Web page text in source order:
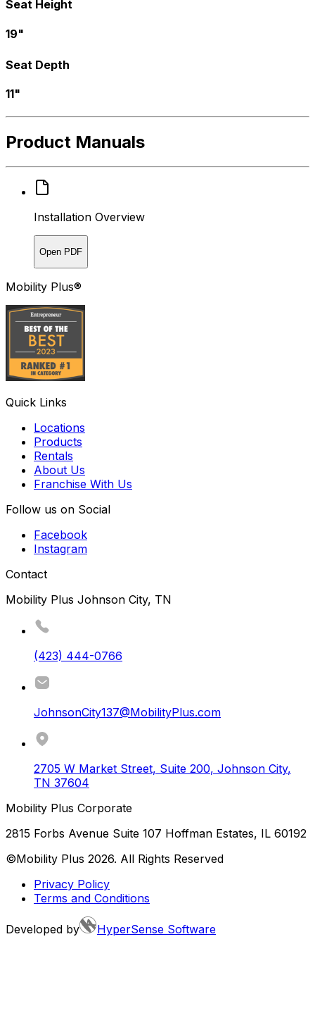
Seat Height
19"
Seat Depth
11"
Product Manuals
Installation Overview
Open PDF
Mobility Plus®
Quick Links
Locations
Products
Rentals
About Us
Franchise With Us
Follow us on Social
Facebook
Instagram
Contact
Mobility Plus Johnson City, TN
(423) 444-0766
JohnsonCity137@MobilityPlus.com
2705 W Market Street, Suite 200, Johnson City,
TN 37604
Mobility Plus Corporate
2815 Forbs Avenue Suite 107 Hoffman Estates, IL 60192
©Mobility Plus 2026. All Rights Reserved
Privacy Policy
Terms and Conditions
Developed by HyperSense Software